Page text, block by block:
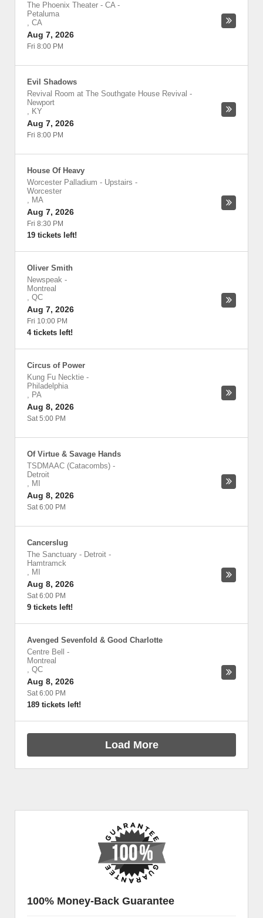
The Phoenix Theater - CA-
Petaluma
, CA
Aug 7, 2026
Fri 8:00 PM
Evil Shadows
Revival Room at The Southgate House Revival -
Newport
, KY
Aug 7, 2026
Fri 8:00 PM
House Of Heavy
Worcester Palladium - Upstairs -
Worcester
, MA
Aug 7, 2026
Fri 8:30 PM
19 tickets left!
Oliver Smith
Newspeak -
Montreal
, QC
Aug 7, 2026
Fri 10:00 PM
4 tickets left!
Circus of Power
Kung Fu Necktie -
Philadelphia
, PA
Aug 8, 2026
Sat 5:00 PM
Of Virtue & Savage Hands
TSDMAAC (Catacombs) -
Detroit
, MI
Aug 8, 2026
Sat 6:00 PM
Cancerslug
The Sanctuary - Detroit -
Hamtramck
, MI
Aug 8, 2026
Sat 6:00 PM
9 tickets left!
Avenged Sevenfold & Good Charlotte
Centre Bell
-
Montreal
, QC
Aug 8, 2026
Sat 6:00 PM
189 tickets left!
Load More
100% Money-Back Guarantee